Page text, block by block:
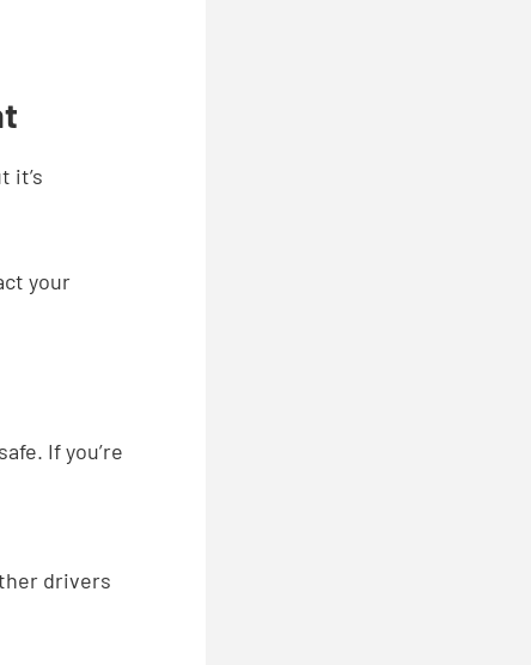
it’s
your
If you’re
drivers